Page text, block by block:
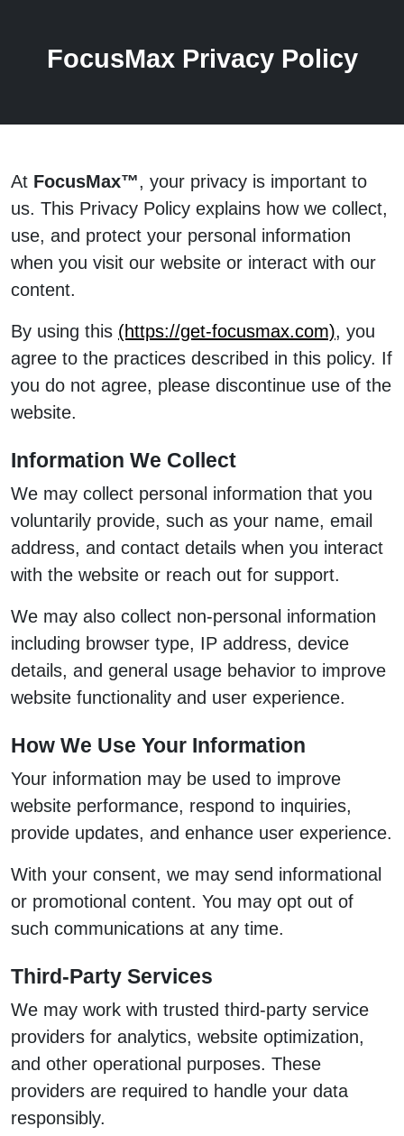
FocusMax Privacy Policy
At FocusMax™, your privacy is important to
us. This Privacy Policy explains how we collect,
use, and protect your personal information
when you visit our website or interact with our
content.
By using this (https://get-focusmax.com), you
agree to the practices described in this policy. If
you do not agree, please discontinue use of the
website.
Information We Collect
We may collect personal information that you
voluntarily provide, such as your name, email
address, and contact details when you interact
with the website or reach out for support.
We may also collect non-personal information
including browser type, IP address, device
details, and general usage behavior to improve
website functionality and user experience.
How We Use Your Information
Your information may be used to improve
website performance, respond to inquiries,
provide updates, and enhance user experience.
With your consent, we may send informational
or promotional content. You may opt out of
such communications at any time.
Third-Party Services
We may work with trusted third-party service
providers for analytics, website optimization,
and other operational purposes. These
providers are required to handle your data
responsibly.